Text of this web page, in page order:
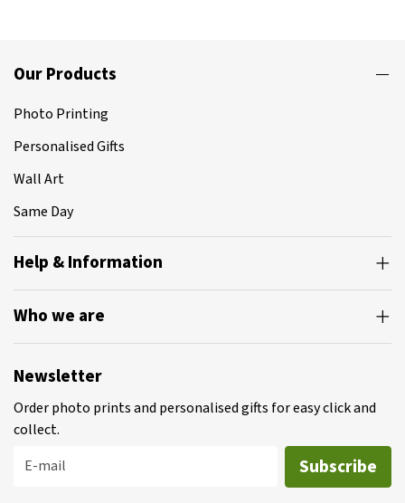
Our Products
Photo Printing
Personalised Gifts
Wall Art
Same Day
Help & Information
Who we are
Newsletter
Order photo prints and personalised gifts for easy click and
collect.
E-mail
Subscribe